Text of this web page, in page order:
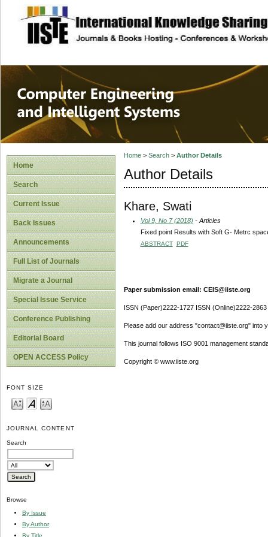
site description
Computer
Systems
Home
Search
Current Issue
Back Issues
Announcements
Full List of Journals
Migrate a Journal
Special Issue Service
Conference Publishing
Editorial Board
OPEN ACCESS Policy
FONT SIZE
JOURNAL CONTENT
Search
Browse
By Issue
By Author
By Title
Home> Search> Author Details
Author Details
Khare, Swati
Vol 9, No 7 (2018) - Articles
Fixed point Results with Soft G- Metrc
ABSTRACT PDF
Paper submission email: CEIS@iiste.org
ISSN (Paper)2222-1727 ISSN (Online)2222-2863
Please add our address "contact@iiste.org" into
This journal follows ISO 9001 management
Copyright © www.iiste.org